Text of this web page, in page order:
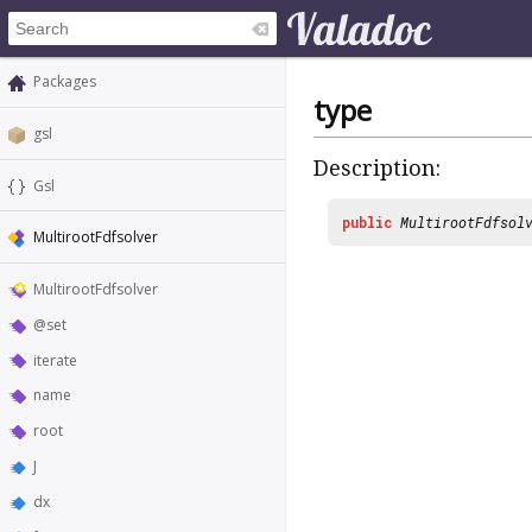
Packages
gsl
Gsl
MultirootFdfsolver
MultirootFdfsolver
@set
iterate
name
root
J
dx
type
Description:
public